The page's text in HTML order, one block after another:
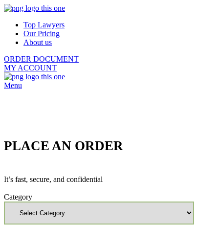
Top Lawyers
Our Pricing
About us
ORDER DOCUMENT
MY ACCOUNT
Menu
PLACE AN ORDER
It’s fast, secure, and confidential
Category